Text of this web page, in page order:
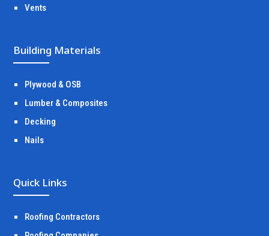
Vents
Building Materials
Plywood & OSB
Lumber & Composites
Decking
Nails
Quick Links
Roofing Contractors